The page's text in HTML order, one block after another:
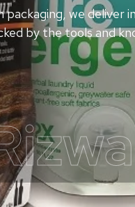
packaging, we deliver
by the tools and